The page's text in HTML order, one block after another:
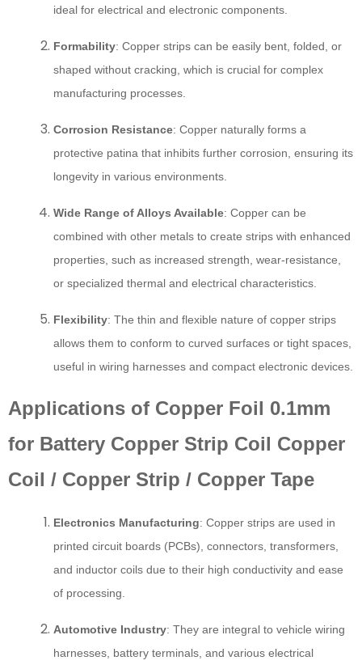
ideal for electrical and electronic components.
Formability: Copper strips can be easily bent, folded, or
shaped without cracking, which is crucial for complex
manufacturing processes.
Corrosion Resistance: Copper naturally forms a
protective patina that inhibits further corrosion, ensuring its
longevity in various environments.
Wide Range of Alloys Available: Copper can be
combined with other metals to create strips with enhanced
properties, such as increased strength, wear-resistance,
or specialized thermal and electrical characteristics.
Flexibility: The thin and flexible nature of copper strips
allows them to conform to curved surfaces or tight spaces,
useful in wiring harnesses and compact electronic devices.
Applications of Copper Foil 0.1mm
for Battery Copper Strip Coil Copper
Coil / Copper Strip / Copper Tape
Electronics Manufacturing: Copper strips are used in
printed circuit boards (PCBs), connectors, transformers,
and inductor coils due to their high conductivity and ease
of processing.
Automotive Industry: They are integral to vehicle wiring
harnesses, battery terminals, and various electrical